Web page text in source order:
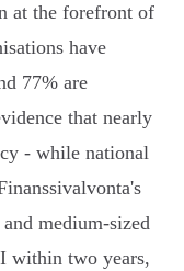
at the forefront of
have
77% are
that nearly
- while national
medium-sized
within two years,